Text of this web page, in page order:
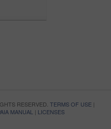
RESERVED. TERMS OF USE|
MANUAL | LICENSES